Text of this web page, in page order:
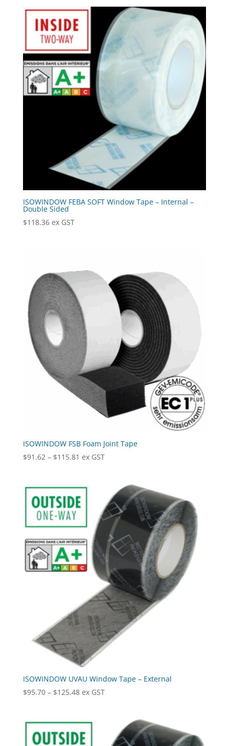
ISOWINDOW FEBA SOFT Window Tape – Internal –
Double Sided
$118.36 ex GST
ISOWINDOW FSB Foam Joint Tape
$91.62 – $115.81 Price
through
$115.81
ex GST
ISOWINDOW UVAU Window Tape – External
$95.70 – $125.48Price
through
$125.48
ex GST